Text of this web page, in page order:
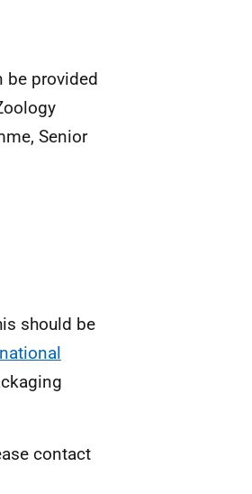
be provided
Senior
should be
contact